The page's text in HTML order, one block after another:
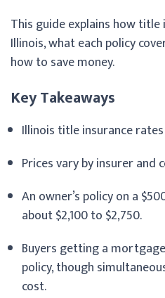
This guide explains how
Illinois, what each policy
how to save money.
Key Takeaways
Illinois title insurance
Prices vary by insurer and
An owner’s policy on a
about $2,100 to $2,750.
Buyers getting a
policy, though
cost.